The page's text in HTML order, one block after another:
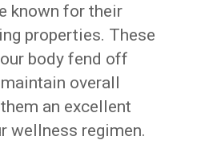
known for their
properties. These
body fend off
overall
an excellent
wellness regimen.